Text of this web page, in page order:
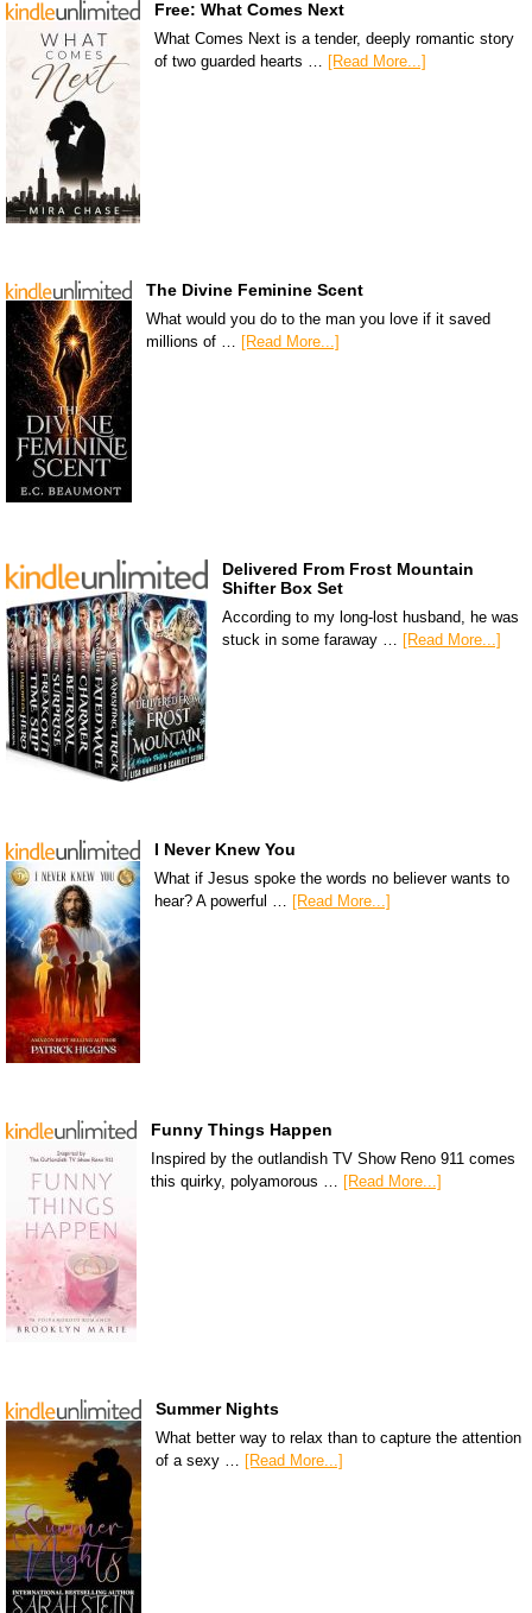
Free: What Comes Next
What Comes Next is a tender, deeply romantic story
of two guarded hearts … [Read More...]
The Divine Feminine Scent
What would you do to the man you love if it saved
millions of …
[Read More...]
Delivered From Frost Mountain
Shifter Box Set
According to my long-lost husband, he was
stuck in some faraway … [Read More...]
I Never Knew You
What if Jesus spoke the words no believer wants to
hear? A powerful …
[Read More...]
Funny Things Happen
Inspired by the outlandish TV Show Reno 911 comes
this quirky, polyamorous … [Read More...]
Summer Nights
What better way to relax than to capture the attention
of a sexy …
[Read More...]